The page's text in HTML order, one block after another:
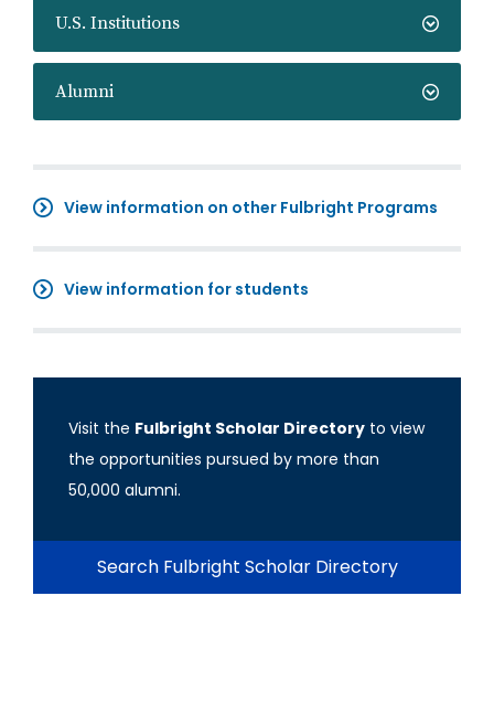
U.S. Institutions
Alumni
View information on other Fulbright Programs
View information for students
Visit the Fulbright Scholar Directory to view
the opportunities pursued by more than
50,000 alumni.
Search Fulbright Scholar Directory